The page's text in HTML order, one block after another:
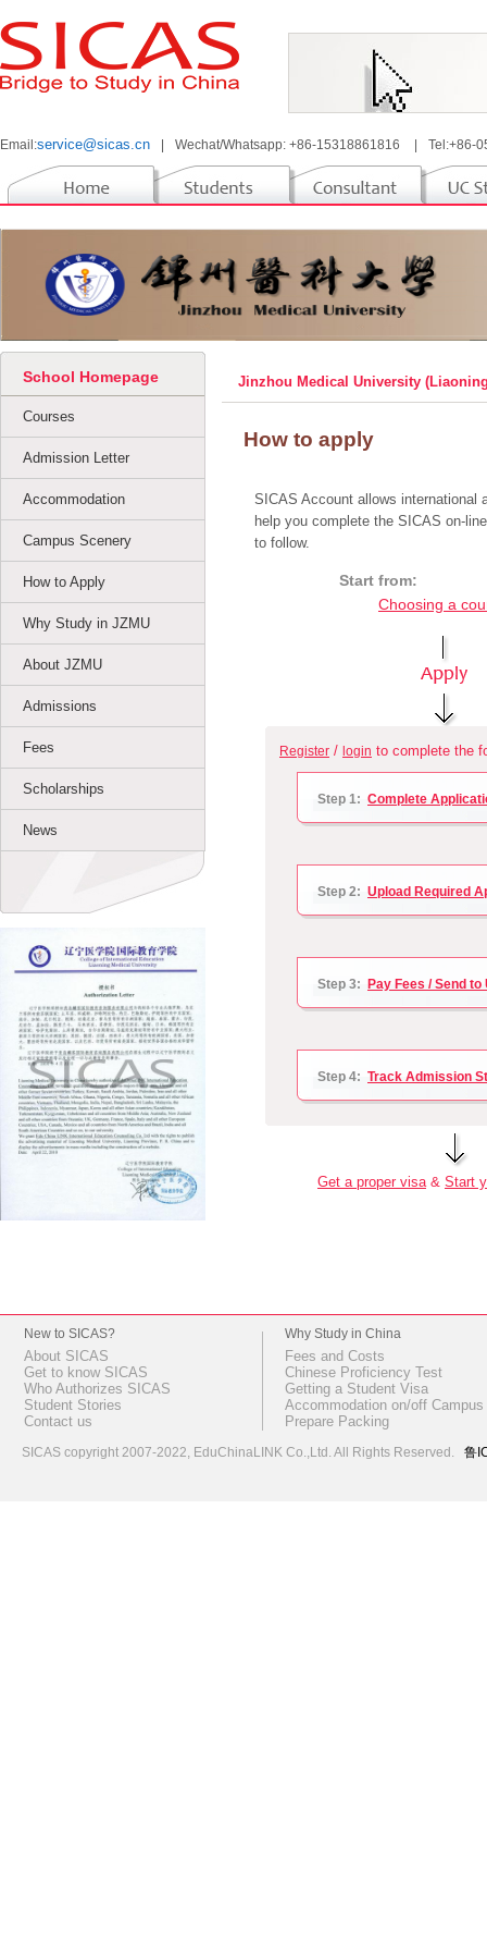
Email:service@sicas.cn Wechat/Whatsapp: +86-15318861816 Tel:+86-
School Homepage
Courses
Admission Letter
Accommodation
Campus Scenery
How to Apply
Why Study in JZMU
About JZMU
Admissions
Fees
Scholarships
News
Jinzhou Medical University
How to apply
SICAS Account allows international
help you complete the SICAS on-
to follow.
Start from:
Choosing a
Register / login to complete the
Step 1: Complete
Step 2: Upload Required
Step 3: Pay Fees / Send
Step 4: Track Admission
Get a proper visa& Start
New to SICAS?
About SICAS
Get to know SICAS
Who Authorizes SICAS
Student Stories
Contact us
Why Study in China
Fees and Costs
Chinese Proficiency Test
Getting a Student Visa
Accommodation on/off Campus
Prepare Packing
SICAS copyright 2007-2022, EduChinaLINK Co.,Ltd. All Rights Reserved. 鲁